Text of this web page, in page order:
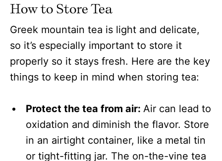
How to Store Tea
Greek mountain tea is light and delicate,
so it’s especially important to store it
properly so it stays fresh. Here are the key
things to keep in mind when storing tea:
Protect the tea from air: Air can lead to
oxidation and diminish the flavor. Store
in an airtight container, like a metal tin
or tight-fitting jar. The on-the-vine tea